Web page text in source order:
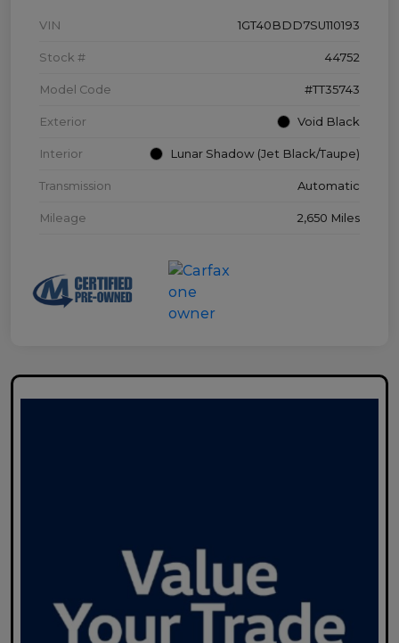
VIN 1GT40BDD7SU110193
Stock # 44752
Model Code #TT35743
Exterior Void Black
Interior Lunar Shadow (Jet Black/Taupe)
Transmission Automatic
Mileage 2,650 Miles